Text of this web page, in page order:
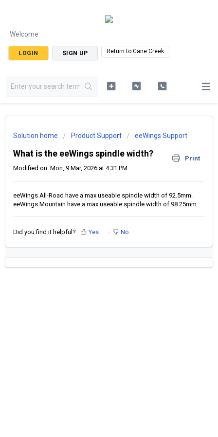
Welcome
LOGIN SIGN UP Return to Cane Creek
Solution home Product Support eeWings Support
What is the eeWings spindle width?
Print
Modified on: Mon, 9 Mar, 2026 at 4:31 PM
eeWings All-Road have a max useable spindle width of 92.5mm.
eeWings Mountain have a max useable spindle width of 98.25mm.
Did you find it helpful? Yes No